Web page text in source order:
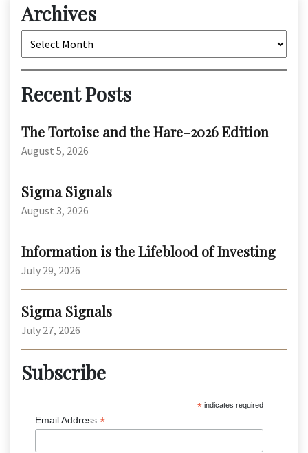
Archives
Archives
Recent Posts
The Tortoise and the Hare–2026 Edition
August 5, 2026
Sigma Signals
August 3, 2026
Information is the Lifeblood of Investing
July 29, 2026
Sigma Signals
July 27, 2026
Subscribe
* indicates required
Email Address *